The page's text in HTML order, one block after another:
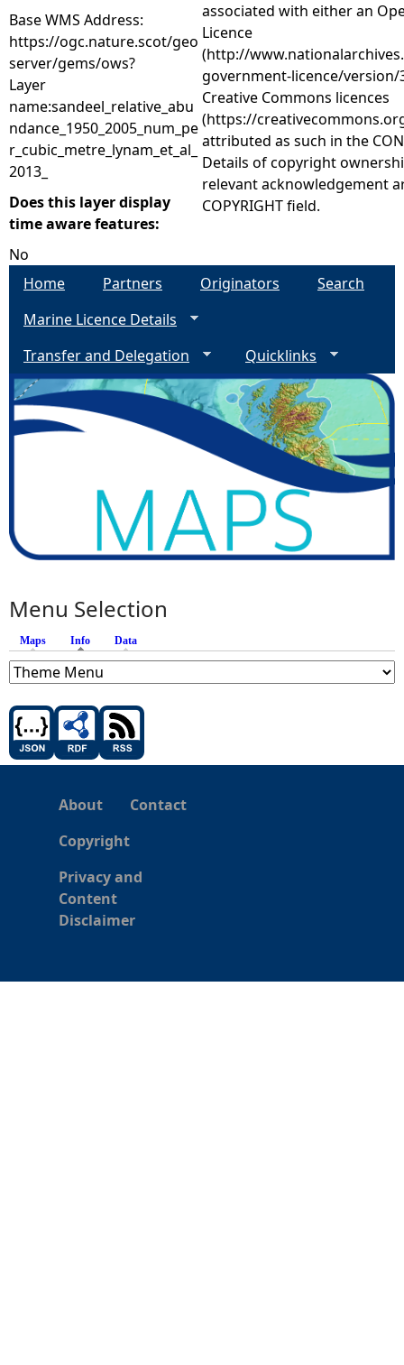
Base WMS Address:
https://ogc.nature.scot/geo
server/gems/ows?
Layer
name:sandeel_relative_abu
ndance_1950_2005_num_pe
r_cubic_metre_lynam_et_al_
2013_
Does this layer display
time aware features:
No
associated with either an
Licence
(http://
government-licence/
Creative Commons licences
(https://
attributed as such in the
Details of copyright
relevant acknowledgement
COPYRIGHT field.
Home Partners Originators
Search
Marine Licence Details
Transfer and Delegation
Quicklinks
Menu Selection
Maps Info (active tab)
Data
About
Contact
Copyright
Privacy and
Content
Disclaimer